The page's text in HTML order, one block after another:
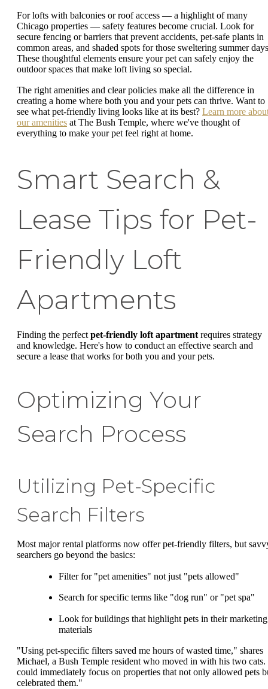
For lofts with balconies or roof access — a highlight of many
Chicago properties — safety features become crucial. Look for
secure fencing or barriers that prevent accidents, pet-safe plants in
common areas, and shaded spots for those sweltering summer
These thoughtful elements ensure your pet can safely enjoy the
outdoor spaces that make loft living so special.
The right amenities and clear policies make all the difference in
creating a home where both you and your pets can thrive. Want to
see what pet-friendly living looks like at its best? Learn more
our amenities at The Bush Temple, where we've thought of
everything to make your pet feel right at home.
Smart Search &
Lease Tips for Pet-
Friendly Loft
Apartments
Finding the perfect pet-friendly loft apartment requires strategy
and knowledge. Here's how to conduct an effective search and
secure a lease that works for both you and your pets.
Optimizing Your
Search Process
Utilizing Pet-Specific
Search Filters
Most major rental platforms now offer pet-friendly filters, but
searchers go beyond the basics:
Filter for "pet amenities" not just "pets allowed"
Search for specific terms like "dog run" or "pet spa"
Look for buildings that highlight pets in their marketing
materials
"Using pet-specific filters saved me hours of wasted time," shares
Michael, a Bush Temple resident who moved in with his two
could immediately focus on properties that not only allowed pets
celebrated them."